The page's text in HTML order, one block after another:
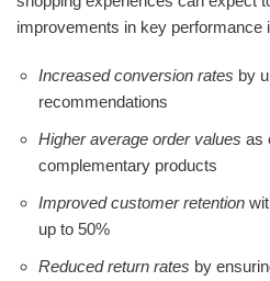
improvements in key performance
Increased conversion rates by
recommendations
Higher average order values as
complementary products
Improved customer retention
up to 50%
Reduced return rates by